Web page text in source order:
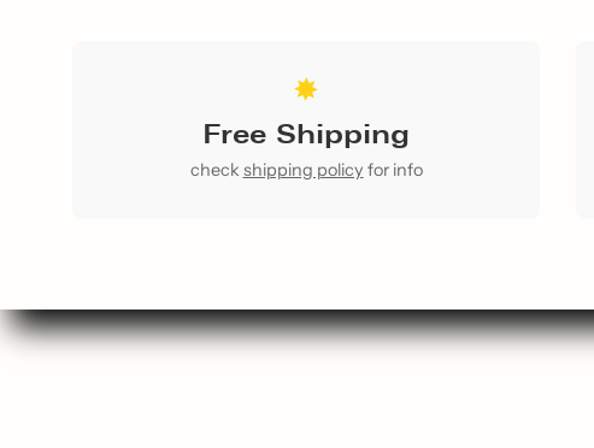
Free Shipping
check shipping policy for info